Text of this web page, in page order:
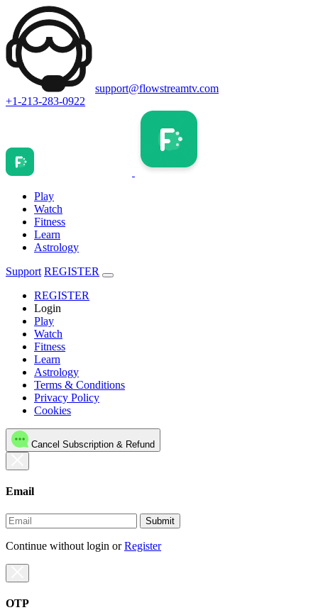
support@flowstreamtv.com
+1-213-283-0922
Play
Watch
Fitness
Learn
Astrology
Support REGISTER
REGISTER
Login
Play
Watch
Fitness
Learn
Astrology
Terms & Conditions
Privacy Policy
Cookies
Cancel Subscription & Refund
Email
Submit
Continue without login orRegister
OTP